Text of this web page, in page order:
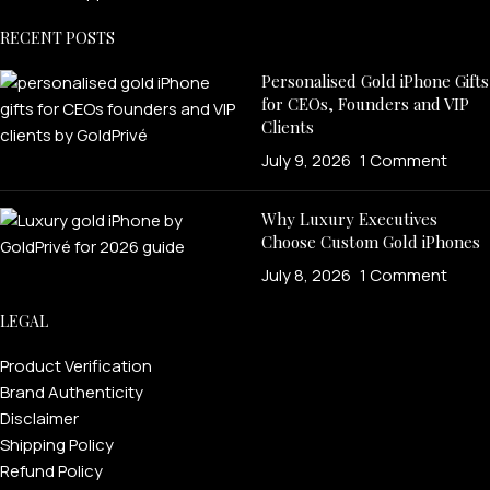
RECENT POSTS
Personalised Gold iPhone Gifts
for CEOs, Founders and VIP
Clients
July 9, 2026 1 Comment
Why Luxury Executives
Choose Custom Gold iPhones
July 8, 2026 1 Comment
LEGAL
Product Verification
Brand Authenticity
Disclaimer
Shipping Policy
Refund Policy